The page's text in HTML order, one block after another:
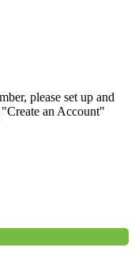
please set up and
an Account"